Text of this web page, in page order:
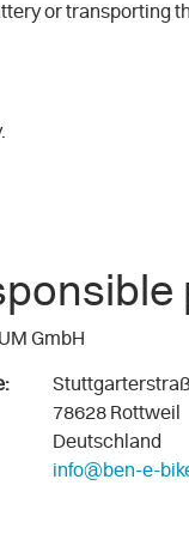
or transporting
GmbH
78628 Rottweil
Deutschland
info@ben-e-